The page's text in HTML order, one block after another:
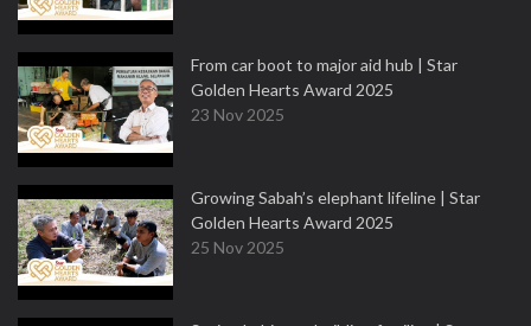
From car boot to major aid hub | Star
Golden Hearts Award 2025
23 Nov 2025
Growing Sabah’s elephant lifeline | Star
Golden Hearts Award 2025
25 Nov 2025